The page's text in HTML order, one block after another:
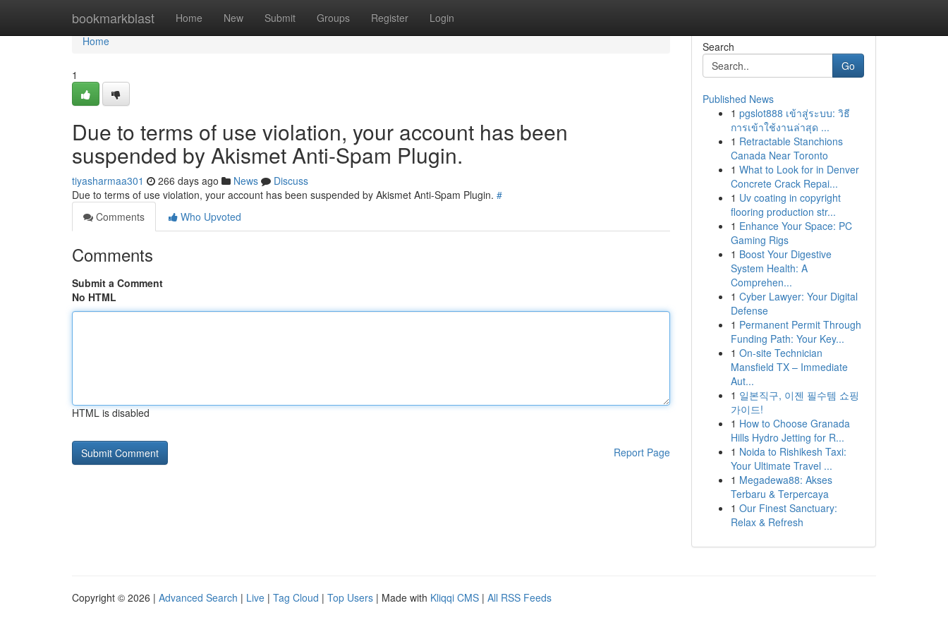
bookmarkblast Home New Submit Groups Register Login
Home
Home
1
Due to terms of use violation, your account has been
suspended by Akismet Anti-Spam Plugin.
tiyasharmaa301 266 days ago News
Discuss
Due to terms of use violation, your account has been suspended by Akismet Anti-Spam Plugin. #
Comments
Who Upvoted
Comments
Submit a Comment
No HTML
HTML is disabled
Report Page
Search
Go
Published News
1 pgslot888 เข้าสู่ระบบ: วิธี
การเข้าใช้งานล่าสุด ...
1 Retractable Stanchions
Canada Near Toronto
1 What to Look for in Denver
Concrete Crack Repai...
1 Uv coating in copyright
flooring production str...
1 Enhance Your Space: PC
Gaming Rigs
1 Boost Your Digestive
System Health: A
Comprehen...
1 Cyber Lawyer: Your Digital
Defense
1 Permanent Permit Through
Funding Path: Your Key...
1 On-site Technician
Mansfield TX – Immediate
Aut...
1 일본직구, 이젠 필수템 쇼핑
가이드!
1 How to Choose Granada
Hills Hydro Jetting for R...
1 Noida to Rishikesh Taxi:
Your Ultimate Travel ...
1 Megadewa88: Akses
Terbaru & Terpercaya
1 Our Finest Sanctuary:
Relax & Refresh
Copyright © 2026 | Advanced Search | Live | Tag Cloud | Top Users | Made with Kliqqi CMS | All RSS Feeds